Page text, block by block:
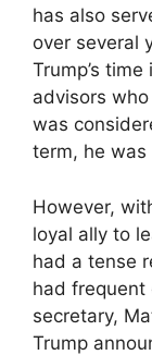
has also
over several
Trump’s
advisors
was
term, he
However,
loyal ally to
had a tense
had
secretary,
Trump